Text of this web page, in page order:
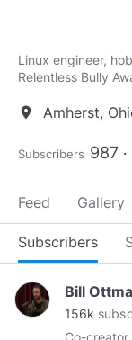
Linux engineer,
Relentless Bully
location_on Amherst,
Subscribers 987
Feed Gallery
Subscribers
Bill
156k
Co-creator